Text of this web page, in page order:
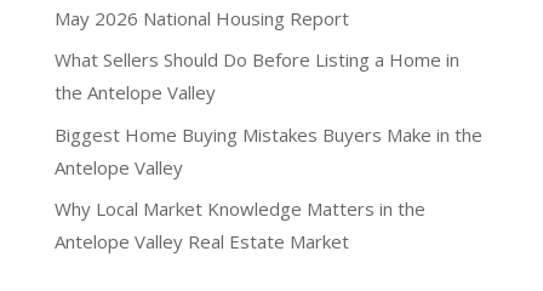
May 2026 National Housing Report
What Sellers Should Do Before Listing a Home in
the Antelope Valley
Biggest Home Buying Mistakes Buyers Make in the
Antelope Valley
Why Local Market Knowledge Matters in the
Antelope Valley Real Estate Market